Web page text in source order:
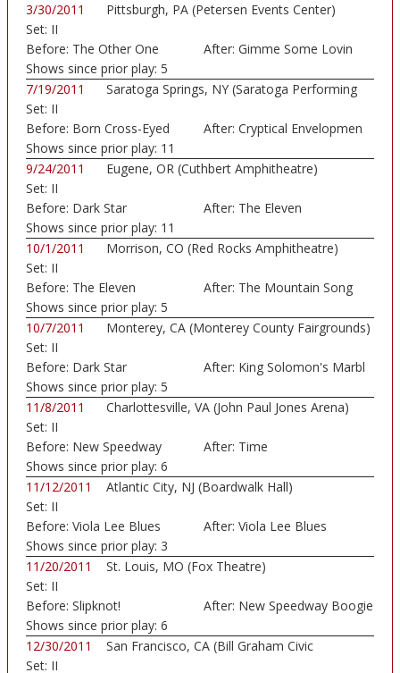
3/30/2011
Pittsburgh, PA (Petersen Events Center)
Set: II
Before: The Other One After: Gimme Some Lovin
Shows since prior play: 5
7/19/2011
Saratoga Springs, NY (Saratoga Performing
Set: II
Before: Born Cross-Eyed After: Cryptical Envelopmen
Shows since prior play: 11
9/24/2011
Eugene, OR (Cuthbert Amphitheatre)
Set: II
Before: Dark Star After: The Eleven
Shows since prior play: 11
10/1/2011
Morrison, CO (Red Rocks Amphitheatre)
Set: II
Before: The Eleven After: The Mountain Song
Shows since prior play: 5
10/7/2011
Monterey, CA (Monterey County Fairgrounds)
Set: II
Before: Dark Star After: King Solomon's Marbl
Shows since prior play: 5
11/8/2011
Charlottesville, VA (John Paul Jones Arena)
Set: II
Before: New Speedway
Boogie
After: Time
Shows since prior play: 6
11/12/2011
Atlantic City, NJ (Boardwalk Hall)
Set: II
Before: Viola Lee Blues After: Viola Lee Blues
Shows since prior play: 3
11/20/2011
St. Louis, MO (Fox Theatre)
Set: II
Before: Slipknot! After: New Speedway Boogie
Shows since prior play: 6
12/30/2011
San Francisco, CA (Bill Graham Civic
Set: II